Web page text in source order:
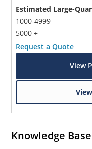
Estimated Large-
1000-4999
5000 +
Request a Quote
View
Knowledge